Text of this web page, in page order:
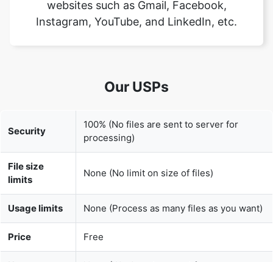
processing)
limits
None (No limit on size of files)
Usage limits None (Process as many files as you want)
Price
User
Information
Captured
None (We do not request for user
information such as email / phone
number)